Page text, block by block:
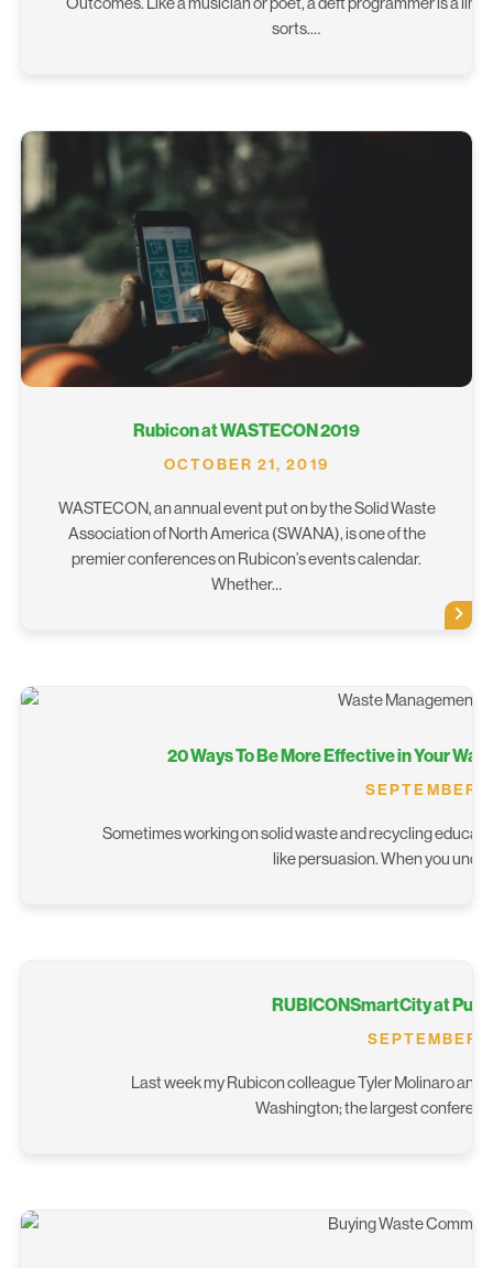
sorts.…
Rubicon at WASTECON 2019
OCTOBER 21, 2019
WASTECON, an annual event put on by the Solid Waste
Association of North America (SWANA), is one of the
premier conferences on Rubicon’s events calendar.
Whether…
20 Ways To Be More Effective in Your
SEPTEMBER
Sometimes working on solid waste and recycling
like persuasion. When you
RUBICONSmartCity at
SEPTEMBER
Last week my Rubicon colleague Tyler Molinaro and
Washington; the largest